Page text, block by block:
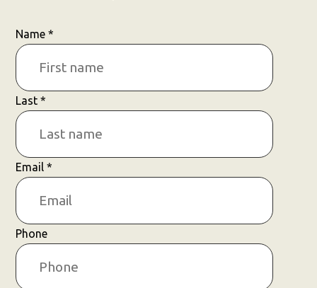
Name*
Last*
Email*
Phone